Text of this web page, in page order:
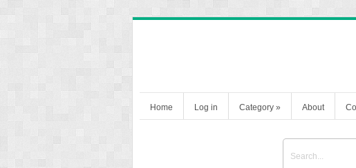
Home Log in Category » About